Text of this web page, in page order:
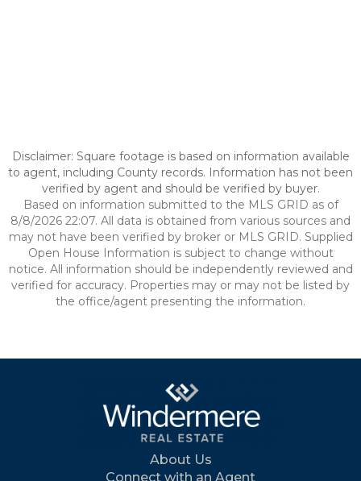
Disclaimer: Square footage is based on information available
to agent, including County records. Information has not been
verified by agent and should be verified by buyer.
Based on information submitted to the MLS GRID as of
8/8/2026 22:07. All data is obtained from various sources and
may not have been verified by broker or MLS GRID. Supplied
Open House Information is subject to change without
notice. All information should be independently reviewed and
verified for accuracy. Properties may or may not be listed by
the office/agent presenting the information.
About Us
Connect with an Agent